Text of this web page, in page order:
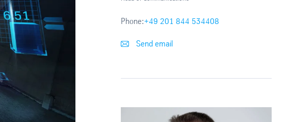
Phone:+49 201 844 534408
Send email